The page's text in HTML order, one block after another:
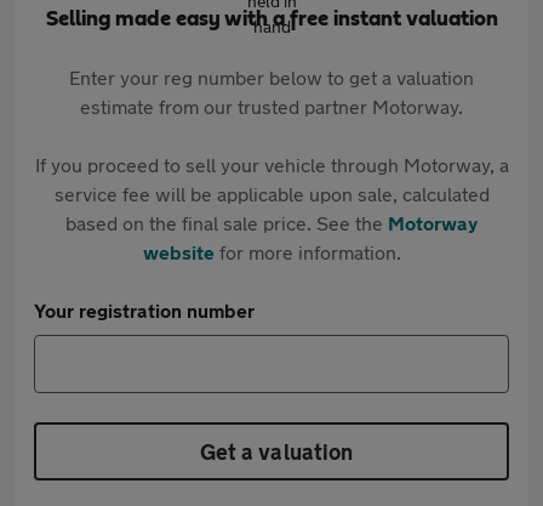
Selling made easy with a free instant valuation
Enter your reg number below to get a valuation
estimate from our trusted partner Motorway.
If you proceed to sell your vehicle through Motorway, a
service fee will be applicable upon sale, calculated
based on the final sale price. See the Motorway
websitefor more information.
Your registration number
Get a valuation